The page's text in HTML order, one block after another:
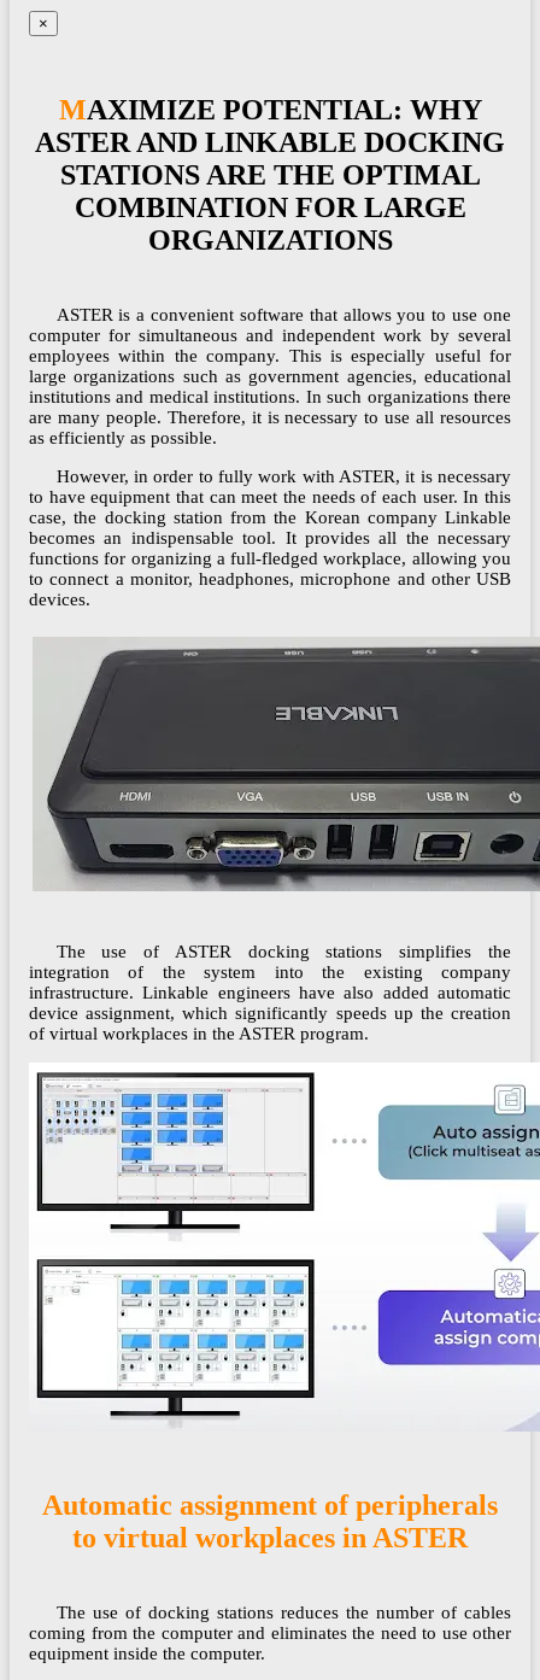
×
MAXIMIZE POTENTIAL: WHY
ASTER AND LINKABLE DOCKING
STATIONS ARE THE OPTIMAL
COMBINATION FOR LARGE
ORGANIZATIONS
ASTER is a convenient software that allows you to use one
computer for simultaneous and independent work by several
employees within the company. This is especially useful for
large organizations such as government agencies, educational
institutions and medical institutions. In such organizations there
are many people. Therefore, it is necessary to use all resources
as efficiently as possible.
However, in order to fully work with ASTER, it is necessary
to have equipment that can meet the needs of each user. In this
case, the docking station from the Korean company Linkable
becomes an indispensable tool. It provides all the necessary
functions for organizing a full-fledged workplace, allowing you
to connect a monitor, headphones, microphone and other USB
devices.
The use of ASTER docking stations simplifies the
integration of the system into the existing company
infrastructure. Linkable engineers have also added automatic
device assignment, which significantly speeds up the creation
of virtual workplaces in the ASTER program.
Automatic assignment of peripherals
to virtual workplaces in ASTER
The use of docking stations reduces the number of cables
coming from the computer and eliminates the need to use other
equipment inside the computer.